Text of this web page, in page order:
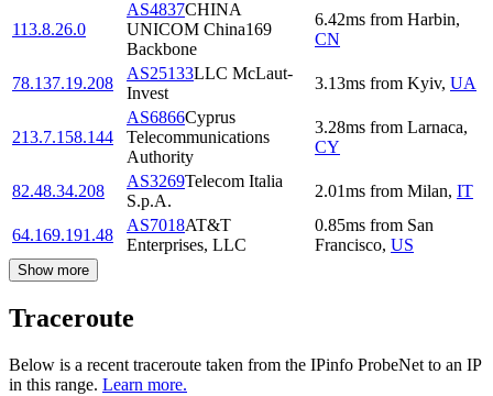
113.8.26.0
AS4837CHINA
UNICOM China169
Backbone
6.42ms from Harbin,
CN
78.137.19.208
AS25133LLC McLaut-
Invest
3.13ms from Kyiv, UA
213.7.158.144
AS6866Cyprus
Telecommunications
Authority
3.28ms from Larnaca,
CY
82.48.34.208
AS3269Telecom Italia
S.p.A.
2.01ms from Milan, IT
64.169.191.48
AS7018AT&T
Enterprises, LLC
0.85ms from San
Francisco, US
Show more
Traceroute
Below is a recent traceroute taken from the IPinfo ProbeNet to an IP
in this range. Learn more.